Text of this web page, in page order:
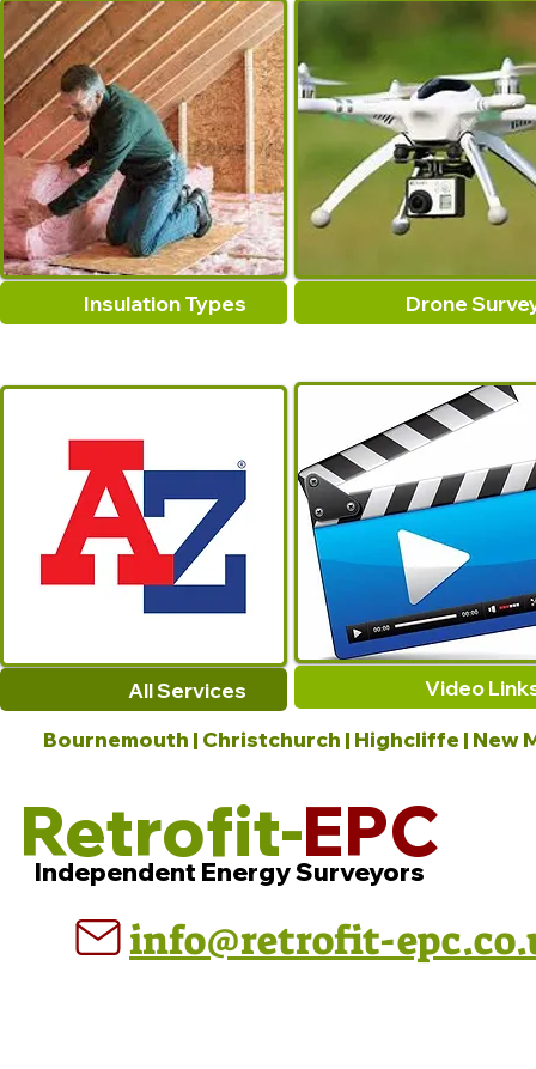
Insulation Types Drone
Video
All Services
Bournemouth | Christchurch | Highcliffe | New
Retrofit-EPC
Independent Energy Surveyors
info@retrofit-